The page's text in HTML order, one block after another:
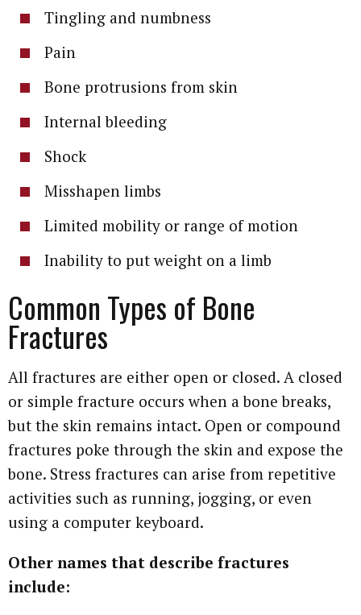
Tingling and numbness
Pain
Bone protrusions from skin
Internal bleeding
Shock
Misshapen limbs
Limited mobility or range of motion
Inability to put weight on a limb
Common Types of Bone
Fractures
All fractures are either open or closed. A closed
or simple fracture occurs when a bone breaks,
but the skin remains intact. Open or compound
fractures poke through the skin and expose the
bone. Stress fractures can arise from repetitive
activities such as running, jogging, or even
using a computer keyboard.
Other names that describe fractures
include: